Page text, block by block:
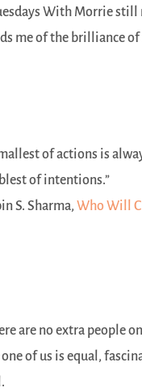
With Morrie still
me of the brilliance
of actions is
of intentions.”
S. Sharma, Who Will
are no extra people
of us is equal,